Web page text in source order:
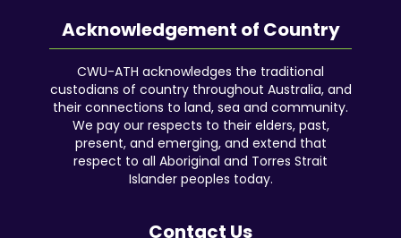
Acknowledgement of Country
CWU-ATH acknowledges the traditional
custodians of country throughout Australia, and
their connections to land, sea and community.
We pay our respects to their elders, past,
present, and emerging, and extend that
respect to all Aboriginal and Torres Strait
Islander peoples today.
Contact Us
Facebook
YouTube
Instagram
GoogleLinkedIn